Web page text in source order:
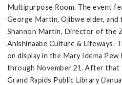
Multipurpose Room. The event
George Martin, Ojibwe elder, and
Shannon Martin, Director of the
Anishinaabe Culture & Lifeways.
on display in the Mary Idema
through November 21. After
Grand Rapids Public Library